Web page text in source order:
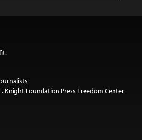
Knight Foundation Press Freedom Center